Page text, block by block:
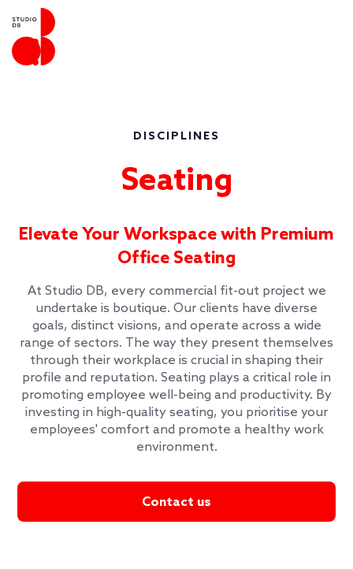
DISCIPLINES
Seating
Elevate Your Workspace with Premium
Office Seating
At Studio DB, every commercial fit-out project we
undertake is boutique. Our clients have diverse
goals, distinct visions, and operate across a wide
range of sectors. The way they present themselves
through their workplace is crucial in shaping their
profile and reputation. Seating plays a critical role in
promoting employee well-being and productivity. By
investing in high-quality seating, you prioritise your
employees' comfort and promote a healthy work
environment.
Contact us